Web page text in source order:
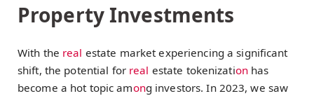
Property Investments
With the real estate market experiencing a significant
shift, the potential for real estate tokenization has
become a hot topic among investors. In 2023, we saw